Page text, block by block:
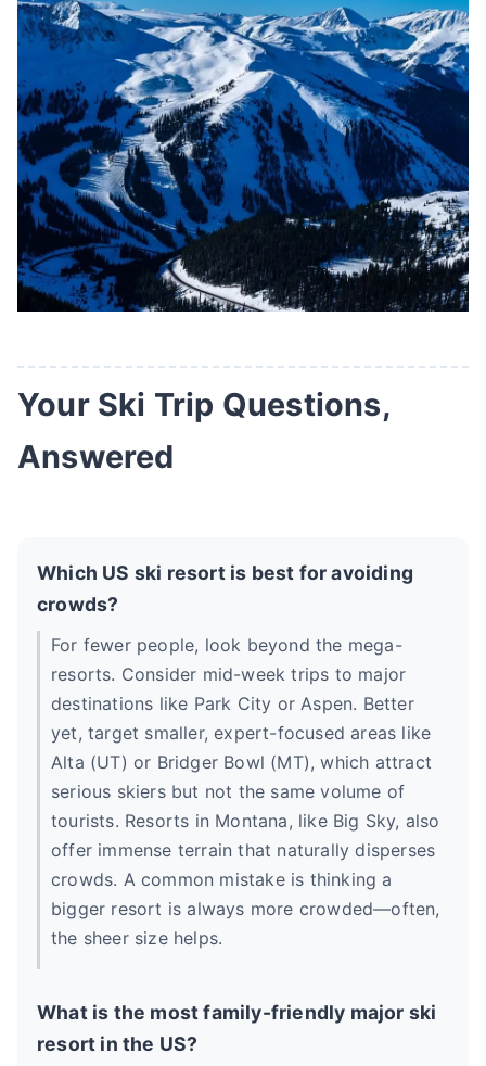
Your Ski Trip Questions,
Answered
Which US ski resort is best for avoiding
crowds?
For fewer people, look beyond the mega-
resorts. Consider mid-week trips to major
destinations like Park City or Aspen. Better
yet, target smaller, expert-focused areas like
Alta (UT) or Bridger Bowl (MT), which attract
serious skiers but not the same volume of
tourists. Resorts in Montana, like Big Sky, also
offer immense terrain that naturally disperses
crowds. A common mistake is thinking a
bigger resort is always more crowded—often,
the sheer size helps.
What is the most family-friendly major ski
resort in the US?